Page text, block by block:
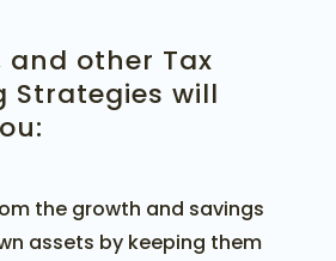
and other Tax
Strategies will
the growth and savings
assets by keeping them